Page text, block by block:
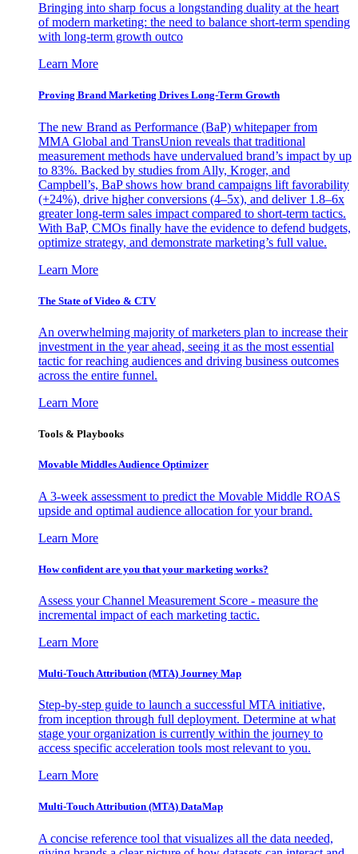
Bringing into sharp focus a longstanding duality at the heart
of modern marketing: the need to balance short-term spending
with long-term growth outco
Learn More
Proving Brand Marketing Drives Long-Term Growth
The new Brand as Performance (BaP) whitepaper from
MMA Global and TransUnion reveals that traditional
measurement methods have undervalued brand’s impact by up
to 83%. Backed by studies from Ally, Kroger, and
Campbell’s, BaP shows how brand campaigns lift favorability
(+24%), drive higher conversions (4–5x), and deliver 1.8–6x
greater long-term sales impact compared to short-term tactics.
With BaP, CMOs finally have the evidence to defend budgets,
optimize strategy, and demonstrate marketing’s full value.
Learn More
The State of Video & CTV
An overwhelming majority of marketers plan to increase their
investment in the year ahead, seeing it as the most essential
tactic for reaching audiences and driving business outcomes
across the entire funnel.
Learn More
Tools & Playbooks
Movable Middles Audience Optimizer
A 3-week assessment to predict the Movable Middle ROAS
upside and optimal audience allocation for your brand.
Learn More
How confident are you that your marketing works?
Assess your Channel Measurement Score - measure the
incremental impact of each marketing tactic.
Learn More
Multi-Touch Attribution (MTA) Journey Map
Step-by-step guide to launch a successful MTA initiative,
from inception through full deployment. Determine at what
stage your organization is currently within the journey to
access specific acceleration tools most relevant to you.
Learn More
Multi-Touch Attribution (MTA) DataMap
A concise reference tool that visualizes all the data needed,